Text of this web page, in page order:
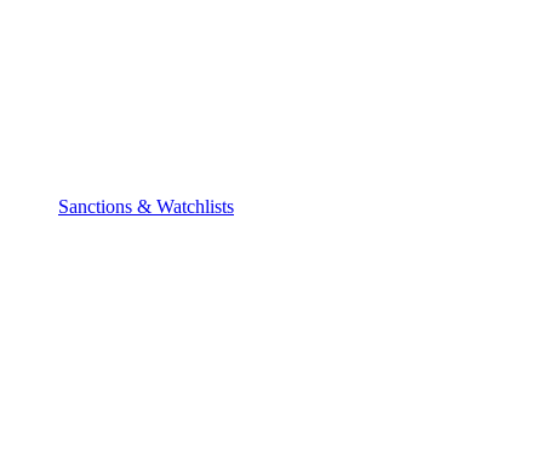
Sanctions & Watchlists